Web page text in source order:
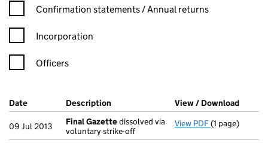
Confirmation statement filters, selecting an input will reload
Confirmation statements / Annual returns
Incorporation
Officers
Company Results (links open in a new window)
Date (document was filed at Companies House)
Description (of the document filed at Companies
View / Download
09 Jul 2013 Final Gazettedissolved via
voluntary strike-off
View PDF Final Gazette
(1 page)